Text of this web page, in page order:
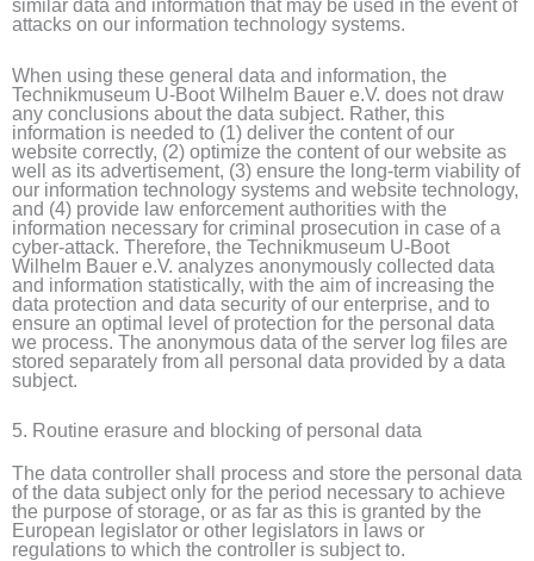
similar data and information that may be used in the event of
attacks on our information technology systems.
When using these general data and information, the
Technikmuseum U-Boot Wilhelm Bauer e.V. does not draw
any conclusions about the data subject. Rather, this
information is needed to (1) deliver the content of our
website correctly, (2) optimize the content of our website as
well as its advertisement, (3) ensure the long-term viability of
our information technology systems and website technology,
and (4) provide law enforcement authorities with the
information necessary for criminal prosecution in case of a
cyber-attack. Therefore, the Technikmuseum U-Boot
Wilhelm Bauer e.V. analyzes anonymously collected data
and information statistically, with the aim of increasing the
data protection and data security of our enterprise, and to
ensure an optimal level of protection for the personal data
we process. The anonymous data of the server log files are
stored separately from all personal data provided by a data
subject.
5. Routine erasure and blocking of personal data
The data controller shall process and store the personal data
of the data subject only for the period necessary to achieve
the purpose of storage, or as far as this is granted by the
European legislator or other legislators in laws or
regulations to which the controller is subject to.